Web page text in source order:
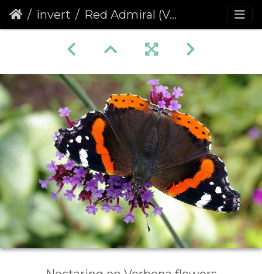
invert Red Admiral (Vanessa atalanta) (86)